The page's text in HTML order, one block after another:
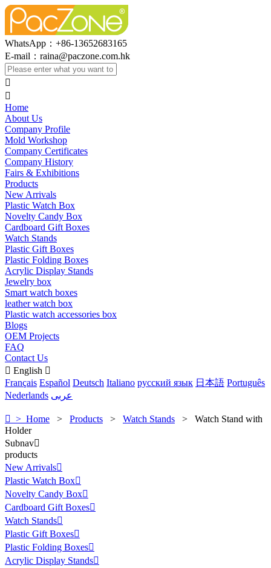
WhatsApp：+86-13652683165
E-mail： raina@paczone.com.hk


Home
About Us
Company Profile
Mold Workshop
Company Certificates
Company History
Fairs & Exhibitions
Products
New Arrivals
Plastic Watch Box
Novelty Candy Box
Cardboard Gift Boxes
Watch Stands
Plastic Gift Boxes
Plastic Folding Boxes
Acrylic Display Stands
Jewelry box
Smart watch boxes
leather watch box
Plastic watch accessories box
Blogs
OEM Projects
FAQ
Contact Us
 English 
Français Español Deutsch Italiano русский язык 日本語 Português
Nederlands عربى
 > Home > Products > Watch Stands > Watch Stand with
Holder
Subnav
products
New Arrivals
Plastic Watch Box
Novelty Candy Box
Cardboard Gift Boxes
Watch Stands
Plastic Gift Boxes
Plastic Folding Boxes
Acrylic Display Stands